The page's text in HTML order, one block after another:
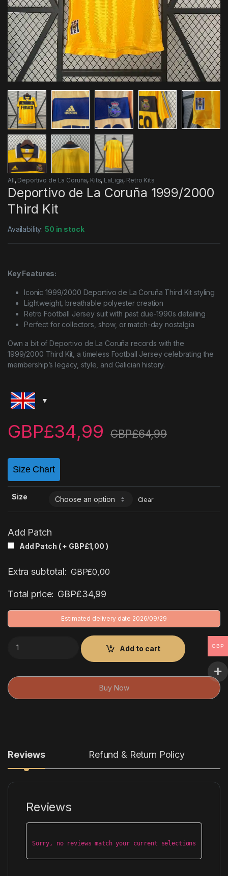
All, Deportivo de La Coruña, Kits, LaLiga, Retro Kits
Deportivo de La Coruña 1999/2000
Third Kit
Availability:50 in stock
Key Features:
Iconic 1999/2000 Deportivo de La Coruña Third Kit styling
Lightweight, breathable polyester creation
Retro Football Jersey suit with past due-1990s detailing
Perfect for collectors, show, or match-day nostalgia
Own a bit of Deportivo de La Coruña records with the
1999/2000 Third Kit, a timeless Football Jersey celebrating the
membership’s legacy, style, and Galician history.
GBP£34,99 GBP£64,99
Size Chart
Size Clear
Add Patch
Add Patch ( + GBP£1,00 )
Extra subtotal: GBP£0,00
Total price: GBP£34,99
Estimated delivery date 2026/09/29
Deportivo de La Coruña 1999/2000 Third Kit quantity
Add to cart
Buy Now
Reviews Refund & Return Policy
Reviews
Sorry, no reviews match your current selections
GBP